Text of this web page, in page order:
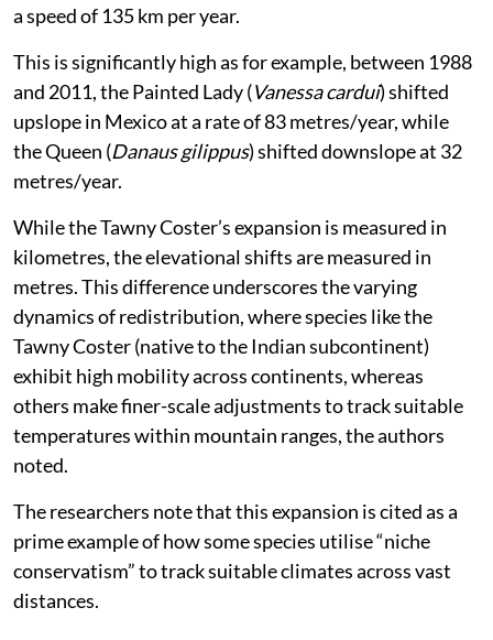
a speed of 135 km per year.
This is significantly high as for example, between 1988
and 2011, the Painted Lady (Vanessa cardui) shifted
upslope in Mexico at a rate of 83 metres/year, while
the Queen (Danaus gilippus) shifted downslope at 32
metres/year.
While the Tawny Coster’s expansion is measured in
kilometres, the elevational shifts are measured in
metres. This difference underscores the varying
dynamics of redistribution, where species like the
Tawny Coster (native to the Indian subcontinent)
exhibit high mobility across continents, whereas
others make finer-scale adjustments to track suitable
temperatures within mountain ranges, the authors
noted.
The researchers note that this expansion is cited as a
prime example of how some species utilise “niche
conservatism” to track suitable climates across vast
distances.